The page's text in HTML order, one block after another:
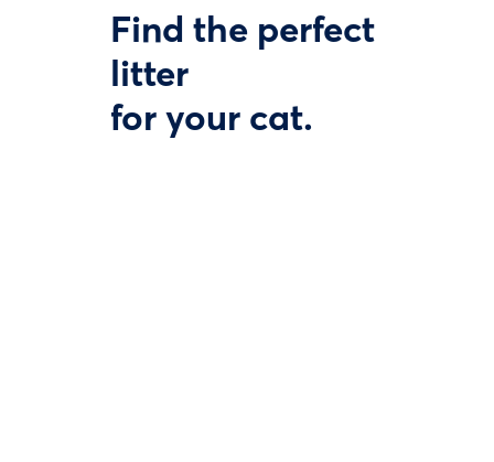
Find the perfect
litter
for your cat.